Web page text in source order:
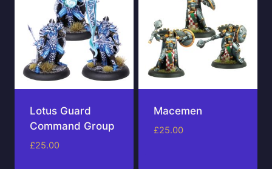
Lotus Guard
Command Group
£25.00
Macemen
£25.00